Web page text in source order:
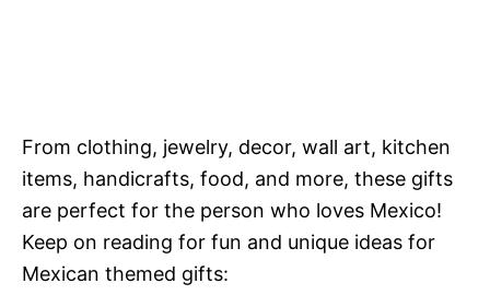
From clothing, jewelry, decor, wall art, kitchen
items, handicrafts, food, and more, these gifts
are perfect for the person who loves Mexico!
Keep on reading for fun and unique ideas for
Mexican themed gifts: